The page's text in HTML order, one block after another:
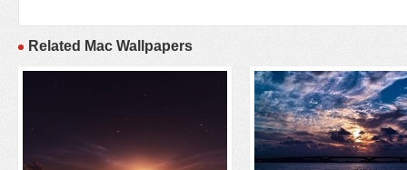
Related Mac Wallpapers